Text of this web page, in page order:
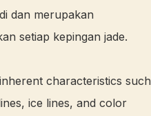
dan merupakan
setiap kepingan jade.
characteristics such
ice lines, and color